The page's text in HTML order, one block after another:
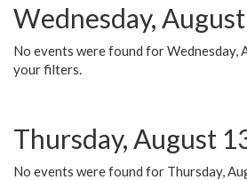
Wednesday,
No events were found for Wednesday,
your filters.
Thursday, August
No events were found for Thursday,